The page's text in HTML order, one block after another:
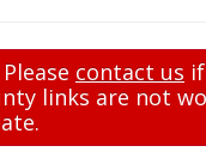
Please contact us
links are not